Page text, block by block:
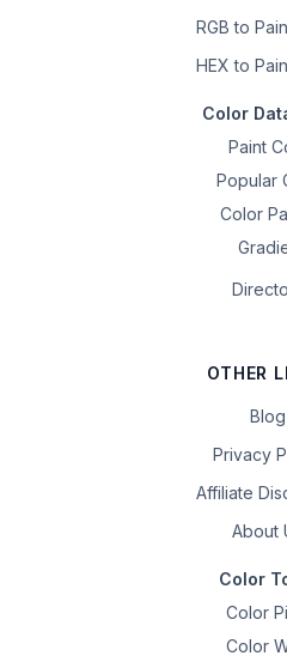
RGB to
HEX to
Color
Paint
Popular
Color
OTHER
Blog
Privacy
Affiliate
About
Color
Color
Color